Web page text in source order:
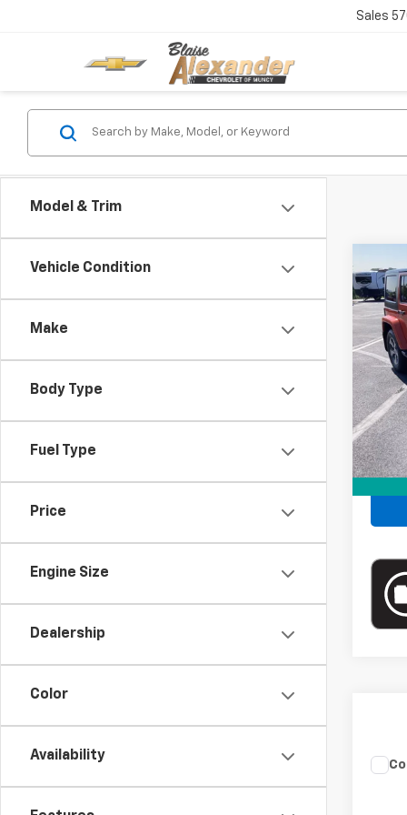
Sales
Model & Trim
Vehicle Condition
Make
Body Type
Fuel Type
Price
Engine Size
Dealership
Color
Availability
Used
VIN:
Model: